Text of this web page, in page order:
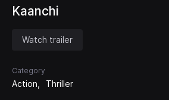
Kaanchi
Watch trailer
Category
Action Thriller